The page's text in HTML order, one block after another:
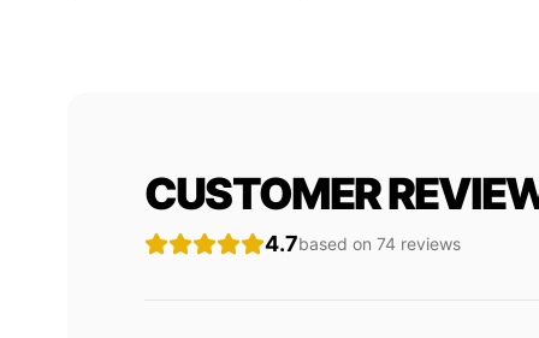
CUSTOMER
4.7based on 74 reviews